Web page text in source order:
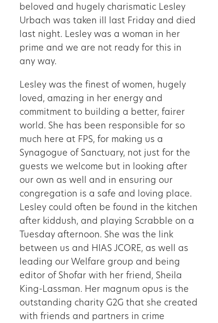
beloved and hugely charismatic Lesley
Urbach was taken ill last Friday and died
last night. Lesley was a woman in her
prime and we are not ready for this in
any way.
Lesley was the finest of women, hugely
loved, amazing in her energy and
commitment to building a better, fairer
world. She has been responsible for so
much here at FPS, for making us a
Synagogue of Sanctuary, not just for the
guests we welcome but in looking after
our own as well and in ensuring our
congregation is a safe and loving place.
Lesley could often be found in the kitchen
after kiddush, and playing Scrabble on a
Tuesday afternoon. She was the link
between us and HIAS JCORE, as well as
leading our Welfare group and being
editor of Shofar with her friend, Sheila
King-Lassman. Her magnum opus is the
outstanding charity G2G that she created
with friends and partners in crime